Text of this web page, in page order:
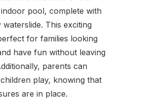
pool, complete with
This exciting
for families looking
have fun without leaving
parents can
play, knowing that
are in place.